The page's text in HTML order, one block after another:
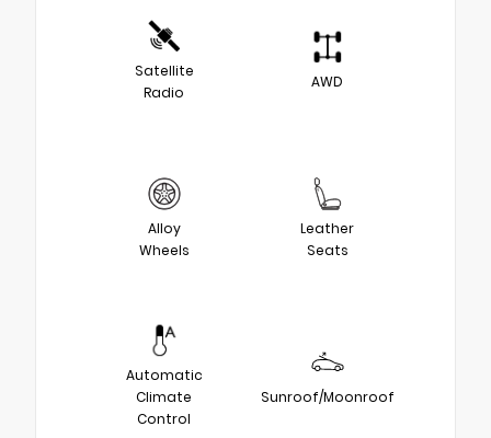
Satellite
Radio
AWD
Alloy
Wheels
Leather
Seats
Automatic
Climate
Control
Sunroof/Moonroof